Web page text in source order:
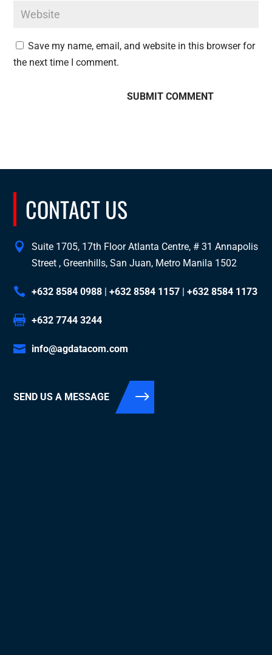
Save my name, email, and website in this browser for
the next time I comment.
CONTACT US
Suite 1705, 17th Floor Atlanta Centre, # 31 Annapolis
Street , Greenhills, San Juan, Metro Manila 1502
+632 8584 0988 |+632 8584 1157 |+632 8584 1173
+632 7744 3244
info@agdatacom.com
SEND US A MESSAGE